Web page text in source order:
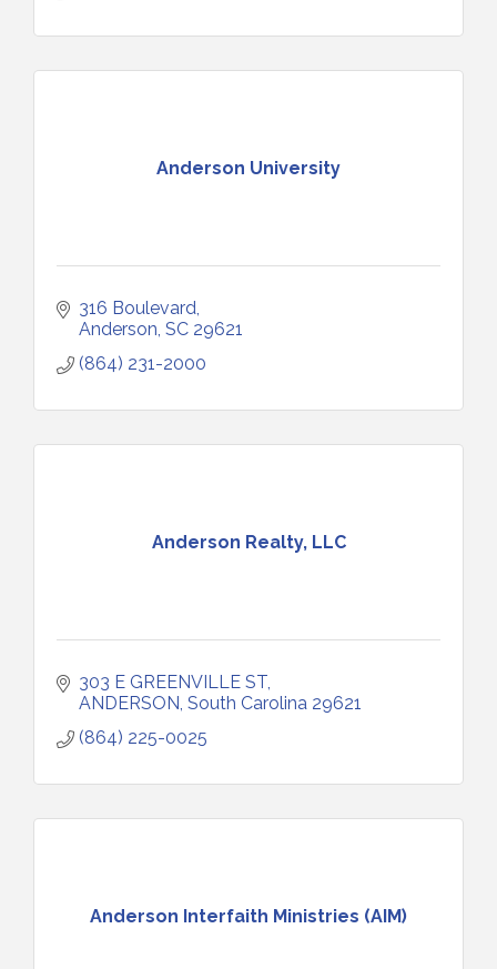
Anderson University
316 Boulevard
Anderson SC 29621
(864) 231-2000
Anderson Realty, LLC
303 E GREENVILLE ST
ANDERSON South Carolina 29621
(864) 225-0025
Anderson Interfaith Ministries (AIM)